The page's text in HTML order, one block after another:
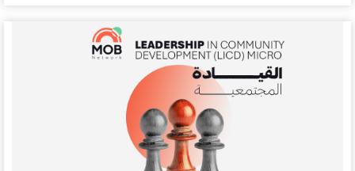
Leadership In Community
Development (LICD) micro
Details